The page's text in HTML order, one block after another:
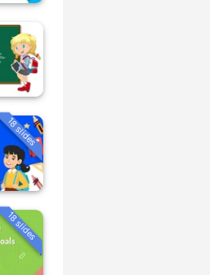
18 slides
18 slides